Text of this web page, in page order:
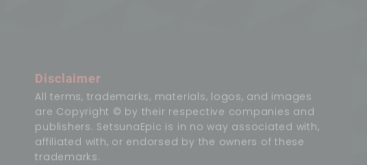
Disclaimer
All terms, trademarks, materials, logos, and images
are Copyright © by their respective companies and
publishers. SetsunaEpic is in no way associated with,
affiliated with, or endorsed by the owners of these
trademarks.